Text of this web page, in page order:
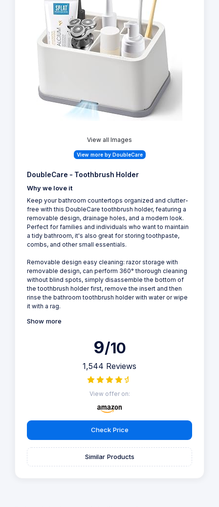
View all Images
View more by DoubleCare
DoubleCare - Toothbrush Holder
Why we love it
Keep your bathroom countertops organized and clutter-
free with this DoubleCare toothbrush holder, featuring a
removable design, drainage holes, and a modern look.
Perfect for families and individuals who want to maintain
a tidy bathroom, it's also great for storing toothpaste,
combs, and other small essentials.
Removable design easy cleaning: razor storage with
removable design, can perform 360° thorough cleaning
without blind spots, simply disassemble the bottom of
the toothbrush holder first, remove the insert and then
rinse the bathroom toothbrush holder with water or wipe
it with a rag.
Show more
9/10
1,544 Reviews
View offer on:
Check Price
Similar Products